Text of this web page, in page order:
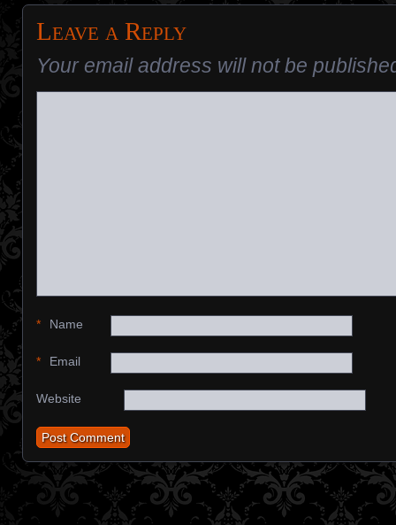
Leave a Reply
Your email address will not be
Name
*
Email
*
Website